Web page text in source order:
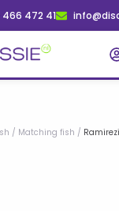
472 41
/ Matching fish /